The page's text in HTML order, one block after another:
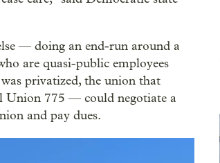
— doing an end-run around a
are quasi-public employees
privatized, the union that
Union 775 — could negotiate a
and pay dues.